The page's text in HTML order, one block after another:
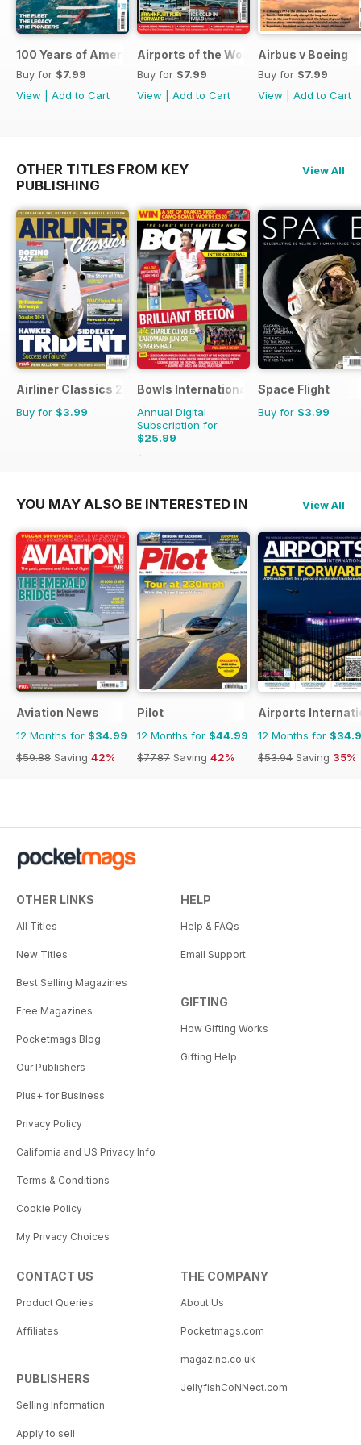
100 Years of American Airlines
Buy for $7.99
View
Add to Cart
Airports of the World 2026
Buy for $7.99
View
Add to Cart
Airbus v Boeing
Buy for $7.99
View
Add to Cart
OTHER TITLES FROM KEY
PUBLISHING
View All
Airliner Classics 2
Buy for $3.99
Bowls International
Annual Digital
Subscription for
$25.99
$47.88
Space Flight
Buy for $3.99
YOU MAY ALSO BE INTERESTED IN View All
Aviation News
12 Months for $34.99
$59.88 Saving 42%
Pilot
12 Months for $44.99
$77.87 Saving 42%
Airports
12 Months for
$53.94 Saving 35%
OTHER LINKS
All Titles
New Titles
Best Selling Magazines
Free Magazines
Pocketmags Blog
Our Publishers
Plus+ for Business
Privacy Policy
California and US Privacy Info
Terms & Conditions
Cookie Policy
My Privacy Choices
HELP
Help & FAQs
Email Support
GIFTING
How Gifting Works
Gifting Help
CONTACT US
Product Queries
Affiliates
PUBLISHERS
Selling Information
Apply to sell
THE COMPANY
About Us
Pocketmags.com
magazine.co.uk
JellyfishCoNNect.com